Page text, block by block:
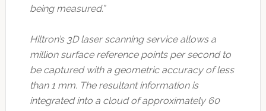
being measured.”
Hiltron’s 3D laser scanning service allows a
million surface reference points per second to
be captured with a geometric accuracy of less
than 1 mm. The resultant information is
integrated into a cloud of approximately 60